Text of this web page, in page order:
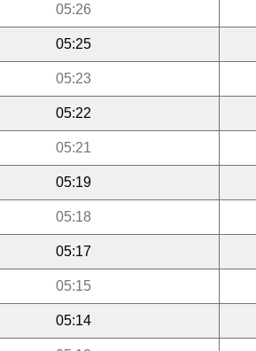
05:26
05:25
05:23
05:22
05:21
05:19
05:18
05:17
05:15
05:14